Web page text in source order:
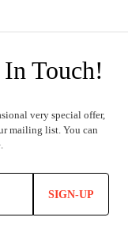
SIGN-UP